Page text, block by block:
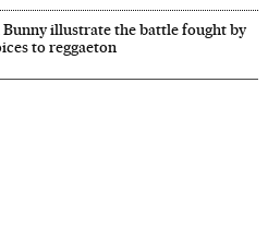
Bunny illustrate the battle fought by
to reggaeton